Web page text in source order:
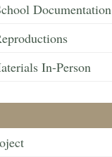
Documentation
In-Person